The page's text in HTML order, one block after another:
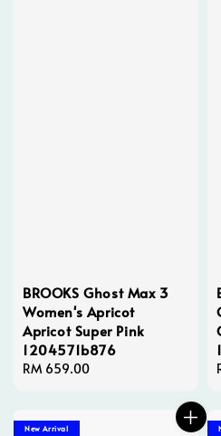
BROOKS Ghost Max 3
Women's Apricot
Apricot Super Pink
1204571b876
Regular
RM 659.00
New Arrival